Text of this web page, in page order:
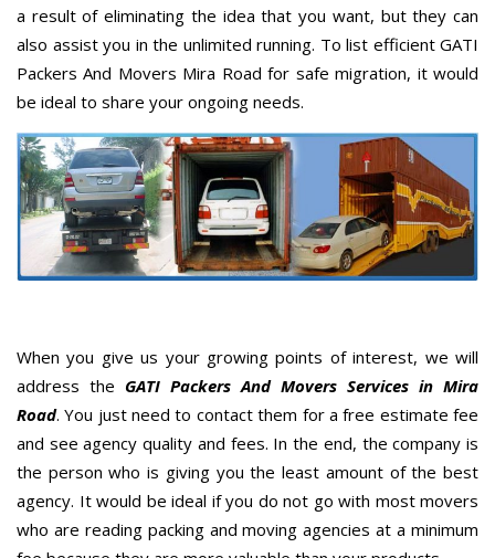
a result of eliminating the idea that you want, but they can
also assist you in the unlimited running. To list efficient GATI
Packers And Movers Mira Road for safe migration, it would
be ideal to share your ongoing needs.
When you give us your growing points of interest, we will
address the GATI Packers And Movers Services in Mira
Road. You just need to contact them for a free estimate fee
and see agency quality and fees. In the end, the company is
the person who is giving you the least amount of the best
agency. It would be ideal if you do not go with most movers
who are reading packing and moving agencies at a minimum